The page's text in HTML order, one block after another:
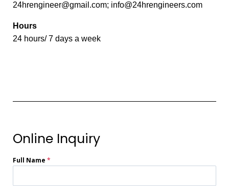
24hrengineer@gmail.com; info@24hrengineers.com
Hours
24 hours/ 7 days a week
Online Inquiry
Full Name *